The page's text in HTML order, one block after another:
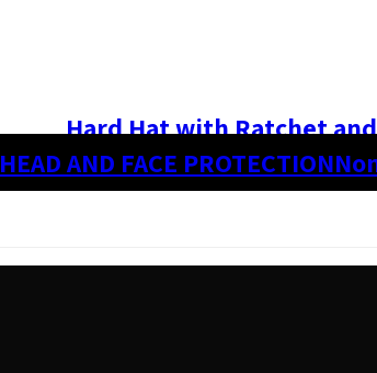
Hard Hat with Ratchet
HEAD AND FACE PROTECTION